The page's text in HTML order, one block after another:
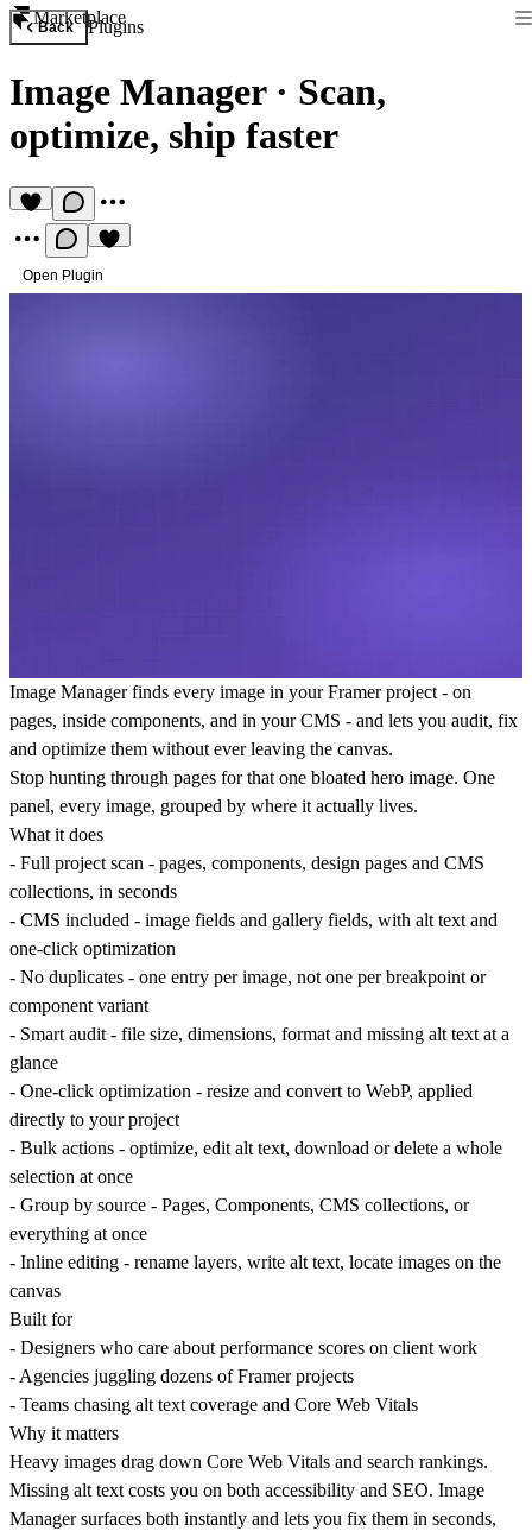
Marketplace
Back Plugins
Image Manager· Scan,
optimize, ship faster
Open Plugin
Image Managerfinds every image in your Framer project - on
pages, inside components, and in your CMS - and lets you audit, fix
and optimize them without ever leaving the canvas.
Stop hunting through pages for that one bloated hero image. One
panel, every image, grouped by where it actually lives.
What it does
- Full project scan - pages, components, design pages and CMS
collections, in seconds
- CMS included - image fields and gallery fields, with alt text and
one-click optimization
- No duplicates - one entry per image, not one per breakpoint or
component variant
- Smart audit - file size, dimensions, format and missing alt text at a
glance
- One-click optimization - resize and convert to WebP, applied
directly to your project
- Bulk actions - optimize, edit alt text, download or delete a whole
selection at once
- Group by source - Pages, Components, CMS collections, or
everything at once
- Inline editing - rename layers, write alt text, locate images on the
canvas
Built for
- Designers who care about performance scores on client work
- Agencies juggling dozens of Framer projects
- Teams chasing alt text coverage and Core Web Vitals
Why it matters
Heavy images drag down Core Web Vitals and search rankings.
Missing alt text costs you on both accessibility and SEO. Image
Manager surfaces both instantly and lets you fix them in seconds,